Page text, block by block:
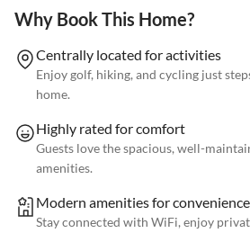
Why Book This Home?
Centrally located for activities
Enjoy golf, hiking, and cycling just
home.
Highly rated for comfort
Guests love the spacious, well-
amenities.
Modern amenities for convenience
Stay connected with WiFi, enjoy